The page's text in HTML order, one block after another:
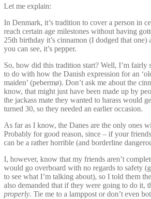
Let me explain:
In Denmark, it’s tradition to cover a person in
reach certain age milestones without having
25th birthday it’s cinnamon (I dodged that one)
you can see, it’s pepper.
So, how did this tradition start? Well, I’m fairly
to do with how the Danish expression for an
maiden’ (pebermø). Don’t ask me about the
know, that might just have been made up by
the jackass mate they wanted to harass would
turned 30, so they needed an earlier occasion.
As far as I know, the Danes are the only ones
Probably for good reason, since – if your
can be a rather horrible (and borderline
I, however, know that my friends aren’t
would go overboard with no regards to safety
to see what I’m talking about), so I told them
also demanded that if they were going to do it,
properly. Tie me to a lamppost or don’t even